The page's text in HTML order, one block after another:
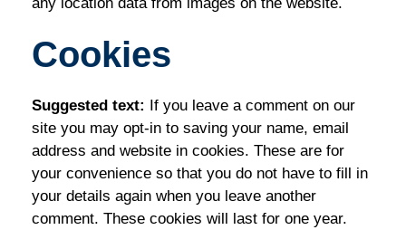
Cookies
Suggested text: If you leave a comment on our
site you may opt-in to saving your name, email
address and website in cookies. These are for
your convenience so that you do not have to fill in
your details again when you leave another
comment. These cookies will last for one year.